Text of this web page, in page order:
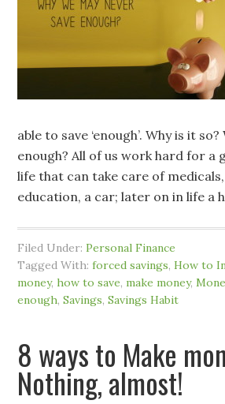
able to save ‘enough’. Why is it
enough? All of us work hard for a
life that can take care of
education, a car; later on in life a
Filed Under:Personal Finance
Tagged With:forced savings,How to
money,how to save,make money,
enough,Savings,Savings Habit
8 ways to Make
Nothing, almost!